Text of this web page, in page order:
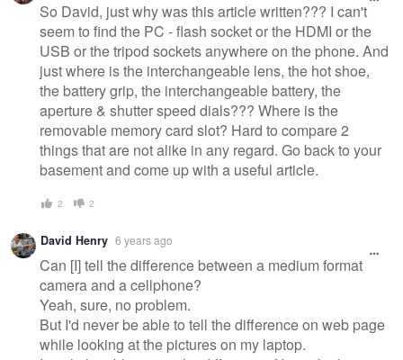
So David, just why was this article written??? I can't
seem to find the PC - flash socket or the HDMI or the
USB or the tripod sockets anywhere on the phone. And
just where is the interchangeable lens, the hot shoe,
the battery grip, the interchangeable battery, the
aperture & shutter speed dials??? Where is the
removable memory card slot? Hard to compare 2
things that are not alike in any regard. Go back to your
basement and come up with a useful article.
2 2
David Henry 6 years ago
Can [I] tell the difference between a medium format
camera and a cellphone?
Yeah, sure, no problem.
But I'd never be able to tell the difference on web page
while looking at the pictures on my laptop.